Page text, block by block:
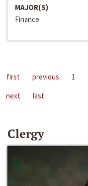
MAJOR(S)
Finance
first previous 1
next
last
Clergy